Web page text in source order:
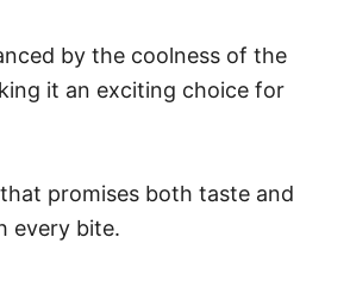
by the coolness of the
it an exciting choice for
that promises both taste and
every bite.